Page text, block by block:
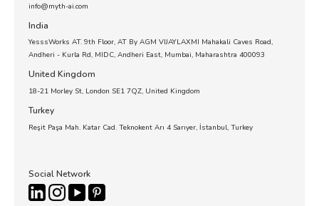
info@myth-ai.com
India
YesssWorks AT. 9th Floor, AT By AGM VIJAYLAXMI Mahakali Caves Road,
Andheri - Kurla Rd, MIDC, Andheri East, Mumbai, Maharashtra 400093
United Kingdom
18-21 Morley St, London SE1 7QZ, United Kingdom
Turkey
Reşit Paşa Mah. Katar Cad. Teknokent Arı 4 Sarıyer, İstanbul, Turkey
Social Network